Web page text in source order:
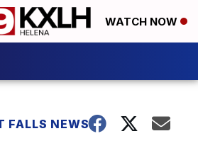
WATCH NOW
FALLS NEWS